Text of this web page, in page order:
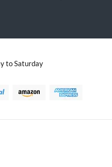
to Saturday